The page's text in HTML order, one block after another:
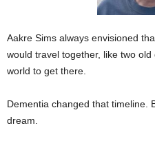
Aakre Sims always envisioned
would travel together, like two
world to get there.
Dementia changed that timeline.
dream.